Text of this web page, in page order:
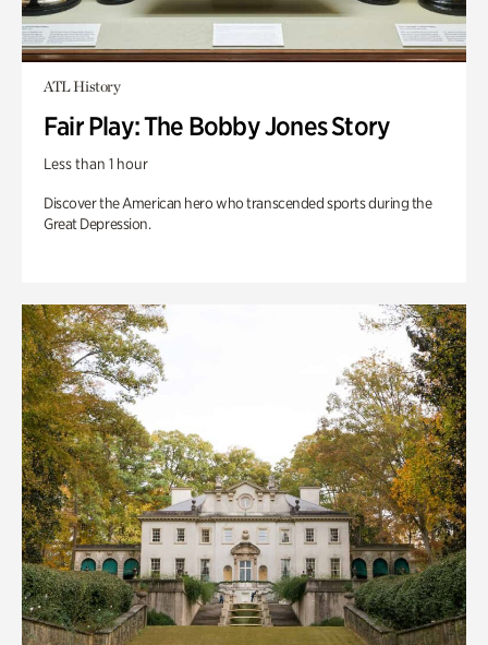
ATL History
Fair Play: The Bobby Jones Story
Less than 1 hour
Discover the American hero who transcended sports during the
Great Depression.